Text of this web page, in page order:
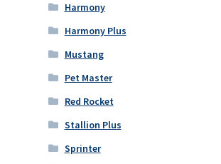
Harmony
Harmony Plus
Mustang
Pet Master
Red Rocket
Stallion Plus
Sprinter